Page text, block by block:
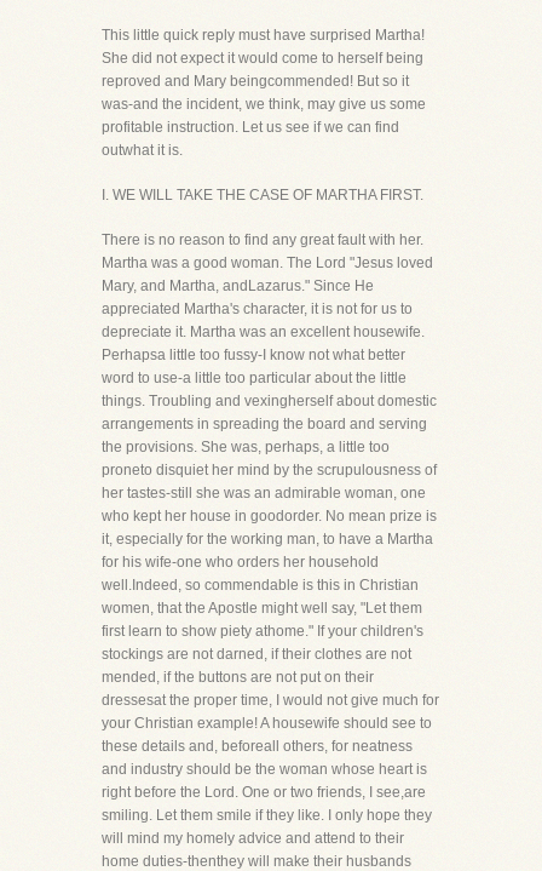
This little quick reply must have surprised Martha!
She did not expect it would come to herself being
reproved and Mary beingcommended! But so it
was-and the incident, we think, may give us some
profitable instruction. Let us see if we can find
outwhat it is.
I. WE WILL TAKE THE CASE OF MARTHA FIRST.
There is no reason to find any great fault with her.
Martha was a good woman. The Lord "Jesus loved
Mary, and Martha, andLazarus." Since He
appreciated Martha's character, it is not for us to
depreciate it. Martha was an excellent housewife.
Perhapsa little too fussy-I know not what better
word to use-a little too particular about the little
things. Troubling and vexingherself about domestic
arrangements in spreading the board and serving
the provisions. She was, perhaps, a little too
proneto disquiet her mind by the scrupulousness of
her tastes-still she was an admirable woman, one
who kept her house in goodorder. No mean prize is
it, especially for the working man, to have a Martha
for his wife-one who orders her household
well.Indeed, so commendable is this in Christian
women, that the Apostle might well say, "Let them
first learn to show piety athome." If your children's
stockings are not darned, if their clothes are not
mended, if the buttons are not put on their
dressesat the proper time, I would not give much for
your Christian example! A housewife should see to
these details and, beforeall others, for neatness
and industry should be the woman whose heart is
right before the Lord. One or two friends, I see,are
smiling. Let them smile if they like. I only hope they
will mind my homely advice and attend to their
home duties-thenthey will make their husbands